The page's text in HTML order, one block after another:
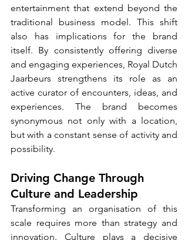
entertainment that extend beyond the
traditional business model. This shift
also has implications for the brand
itself. By consistently offering diverse
and engaging experiences, Royal Dutch
Jaarbeurs strengthens its role as an
active curator of encounters, ideas, and
experiences. The brand becomes
synonymous not only with a location,
but with a constant sense of activity and
possibility.
Driving Change Through
Culture and Leadership
Transforming an organisation of this
scale requires more than strategy and
innovation. Culture plays a decisive